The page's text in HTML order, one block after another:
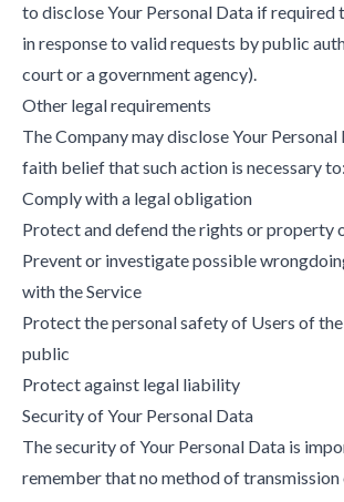
to disclose Your Personal Data if required
in response to valid requests by public
court or a government agency).
Other legal requirements
The Company may disclose Your
faith belief that such action is necessary to:
Comply with a legal obligation
Protect and defend the rights or property
Prevent or investigate possible
with the Service
Protect the personal safety of Users of
public
Protect against legal liability
Security of Your Personal Data
The security of Your Personal Data is
remember that no method of